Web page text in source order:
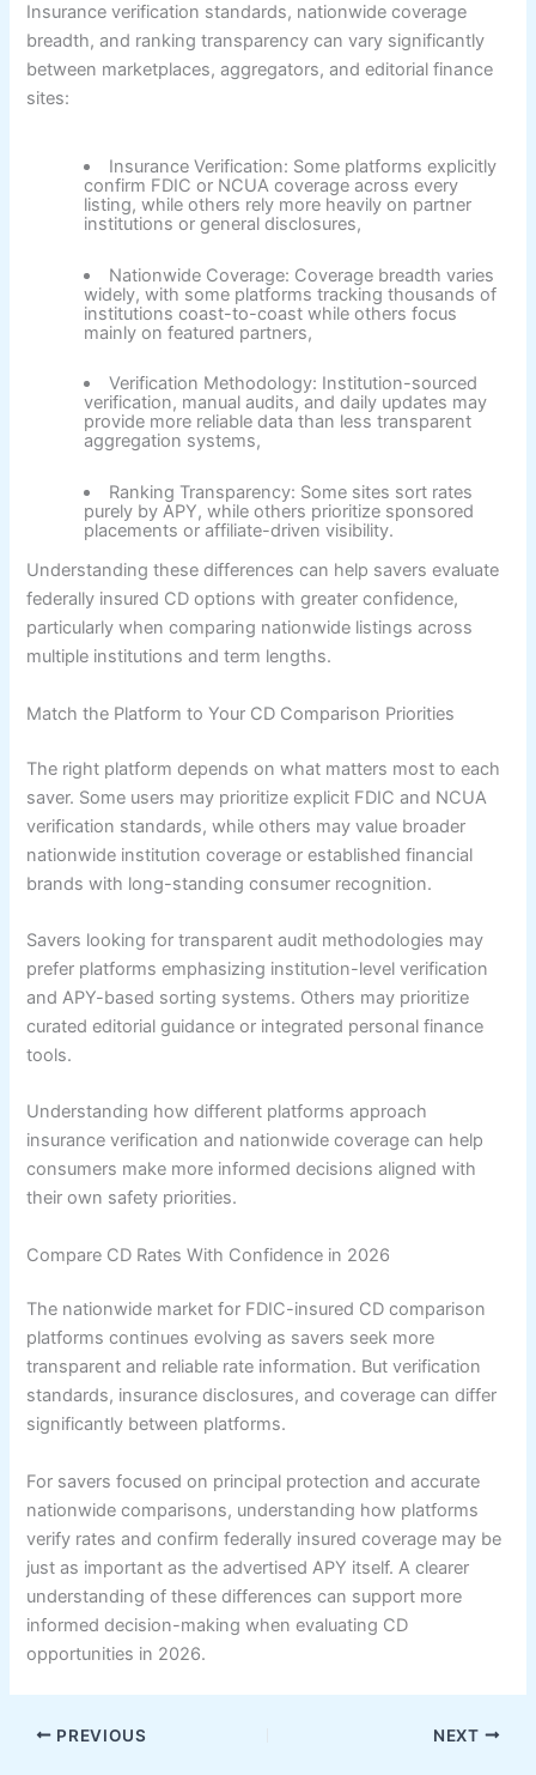
Insurance verification standards, nationwide coverage
breadth, and ranking transparency can vary significantly
between marketplaces, aggregators, and editorial finance
sites:
Insurance Verification: Some platforms explicitly
confirm FDIC or NCUA coverage across every
listing, while others rely more heavily on partner
institutions or general disclosures,
Nationwide Coverage: Coverage breadth varies
widely, with some platforms tracking thousands of
institutions coast-to-coast while others focus
mainly on featured partners,
Verification Methodology: Institution-sourced
verification, manual audits, and daily updates may
provide more reliable data than less transparent
aggregation systems,
Ranking Transparency: Some sites sort rates
purely by APY, while others prioritize sponsored
placements or affiliate-driven visibility.
Understanding these differences can help savers evaluate
federally insured CD options with greater confidence,
particularly when comparing nationwide listings across
multiple institutions and term lengths.
Match the Platform to Your CD Comparison Priorities
The right platform depends on what matters most to each
saver. Some users may prioritize explicit FDIC and NCUA
verification standards, while others may value broader
nationwide institution coverage or established financial
brands with long-standing consumer recognition.
Savers looking for transparent audit methodologies may
prefer platforms emphasizing institution-level verification
and APY-based sorting systems. Others may prioritize
curated editorial guidance or integrated personal finance
tools.
Understanding how different platforms approach
insurance verification and nationwide coverage can help
consumers make more informed decisions aligned with
their own safety priorities.
Compare CD Rates With Confidence in 2026
The nationwide market for FDIC-insured CD comparison
platforms continues evolving as savers seek more
transparent and reliable rate information. But verification
standards, insurance disclosures, and coverage can differ
significantly between platforms.
For savers focused on principal protection and accurate
nationwide comparisons, understanding how platforms
verify rates and confirm federally insured coverage may be
just as important as the advertised APY itself. A clearer
understanding of these differences can support more
informed decision-making when evaluating CD
opportunities in 2026.
PREVIOUS NEXT